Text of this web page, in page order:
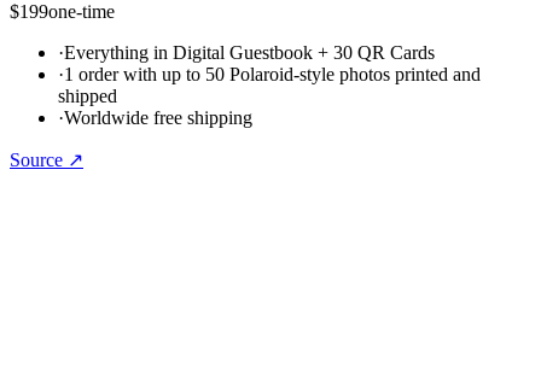
$199one-time
·Everything in Digital Guestbook + 30 QR Cards
·1 order with up to 50 Polaroid-style photos printed and
shipped
·Worldwide free shipping
Source ↗